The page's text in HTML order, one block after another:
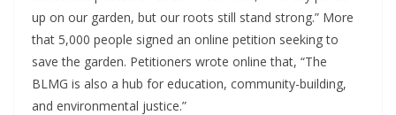
up on our garden, but our roots still stand strong.” More
that 5,000 people signed an online petition seeking to
save the garden. Petitioners wrote online that, “The
BLMG is also a hub for education, community-building,
and environmental justice.”